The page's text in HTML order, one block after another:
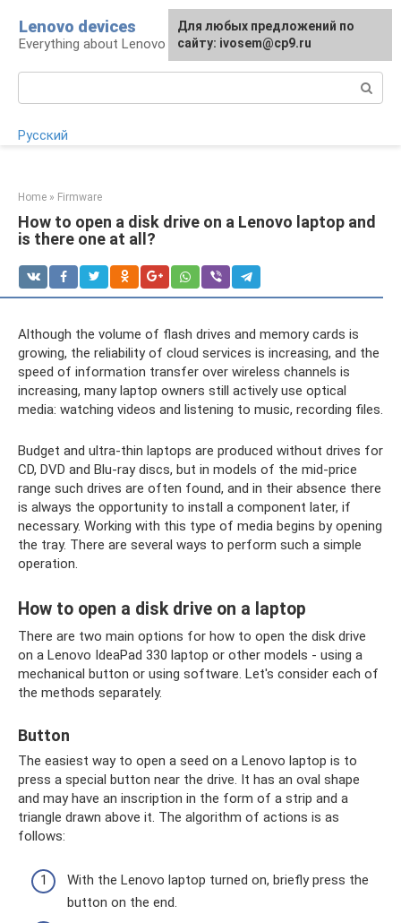
content
Lenovo devices
Everything about Lenovo devices
Русский
Home » Firmware
How to open a disk drive on a Lenovo laptop and
is there one at all?
Although the volume of flash drives and memory cards is
growing, the reliability of cloud services is increasing, and the
speed of information transfer over wireless channels is
increasing, many laptop owners still actively use optical
media: watching videos and listening to music, recording files.
Budget and ultra-thin laptops are produced without drives for
CD, DVD and Blu-ray discs, but in models of the mid-price
range such drives are often found, and in their absence there
is always the opportunity to install a component later, if
necessary. Working with this type of media begins by opening
the tray. There are several ways to perform such a simple
operation.
How to open a disk drive on a laptop
There are two main options for how to open the disk drive
on a Lenovo IdeaPad 330 laptop or other models - using a
mechanical button or using software. Let's consider each of
the methods separately.
Button
The easiest way to open a seed on a Lenovo laptop is to
press a special button near the drive. It has an oval shape
and may have an inscription in the form of a strip and a
triangle drawn above it. The algorithm of actions is as
follows:
With the Lenovo laptop turned on, briefly press the
button on the end.
For any suggestions regarding
the site:[email protected]
Для любых предложений по
сайту: ivosem@cp9.ru